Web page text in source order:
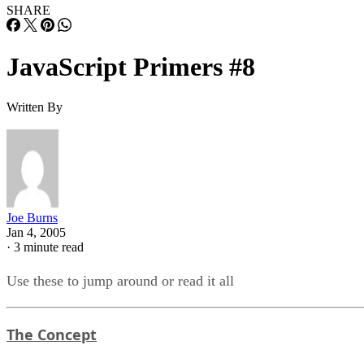
SHARE
JavaScript Primers #8
Written By
Joe Burns
Jan 4, 2005
· 3 minute read
Use these to jump around or read it all
The Concept